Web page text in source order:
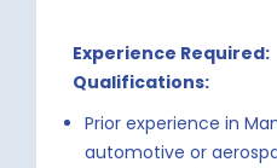
Experience Required:
Qualifications:
Prior experience in
automotive or